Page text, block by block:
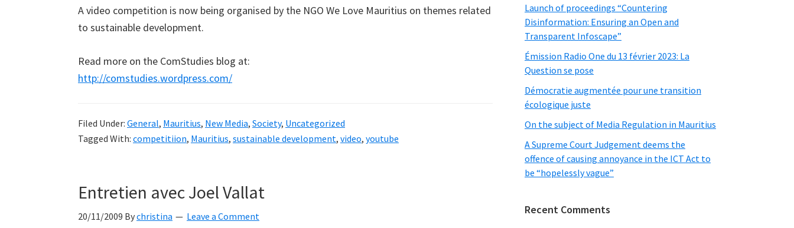
A video competition is now being organised by the NGO We Love Mauritius on themes related
to sustainable development.
Read more on the ComStudies blog at:
http://comstudies.wordpress.com/
Filed Under: General, Mauritius, New Media, Society, Uncategorized
Tagged With: competitiion, Mauritius, sustainable development, video, youtube
Entretien avec Joel Vallat
20/11/2009 Bychristina Leave a Comment
Launch of proceedings “Countering
Disinformation: Ensuring an Open and
Transparent Infoscape”
Émission Radio One du 13 février 2023: La
Question se pose
Démocratie augmentée pour une transition
écologique juste
On the subject of Media Regulation in Mauritius
A Supreme Court Judgement deems the
offence of causing annoyance in the ICT Act to
be “hopelessly vague”
Recent Comments